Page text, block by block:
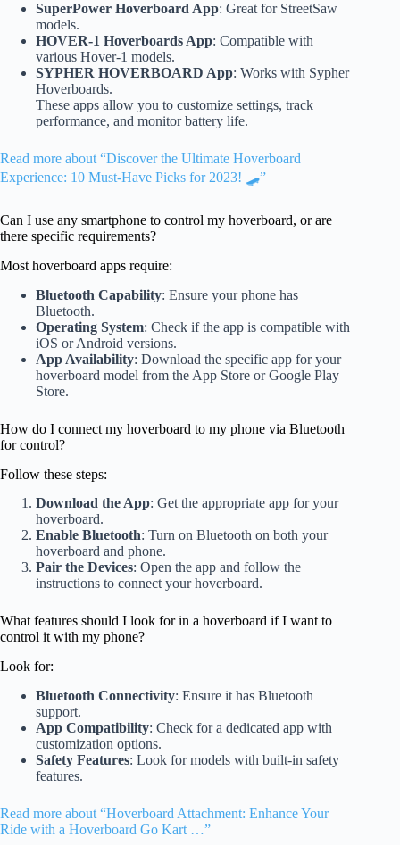
SuperPower Hoverboard App: Great for StreetSaw
models.
HOVER-1 Hoverboards App: Compatible with
various Hover-1 models.
SYPHER HOVERBOARD App: Works with Sypher
Hoverboards.
These apps allow you to customize settings, track
performance, and monitor battery life.
Read more about “Discover the Ultimate Hoverboard
Experience: 10 Must-Have Picks for 2023! 🛹”
Can I use any smartphone to control my hoverboard, or are
there specific requirements?
Most hoverboard apps require:
Bluetooth Capability: Ensure your phone has
Bluetooth.
Operating System: Check if the app is compatible with
iOS or Android versions.
App Availability: Download the specific app for your
hoverboard model from the App Store or Google Play
Store.
How do I connect my hoverboard to my phone via Bluetooth
for control?
Follow these steps:
Download the App: Get the appropriate app for your
hoverboard.
Enable Bluetooth: Turn on Bluetooth on both your
hoverboard and phone.
Pair the Devices: Open the app and follow the
instructions to connect your hoverboard.
What features should I look for in a hoverboard if I want to
control it with my phone?
Look for:
Bluetooth Connectivity: Ensure it has Bluetooth
support.
App Compatibility: Check for a dedicated app with
customization options.
Safety Features: Look for models with built-in safety
features.
Read more about “Hoverboard Attachment: Enhance Your
Ride with a Hoverboard Go Kart …”